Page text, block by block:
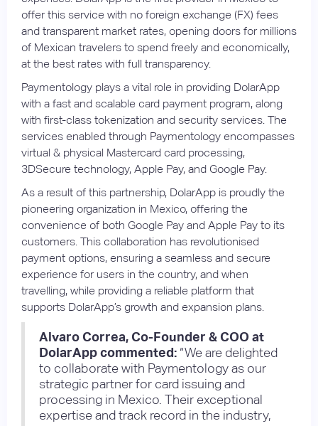
offer this service with no foreign exchange (FX) fees
and transparent market rates, opening doors for millions
of Mexican travelers to spend freely and economically,
at the best rates with full transparency.
Paymentology plays a vital role in providing DolarApp
with a fast and scalable card payment program, along
with first-class tokenization and security services. The
services enabled through Paymentology encompasses
virtual & physical Mastercard card processing,
3DSecure technology, Apple Pay, and Google Pay.
As a result of this partnership, DolarApp is proudly the
pioneering organization in Mexico, offering the
convenience of both Google Pay and Apple Pay to its
customers. This collaboration has revolutionised
payment options, ensuring a seamless and secure
experience for users in the country, and when
travelling, while providing a reliable platform that
supports DolarApp’s growth and expansion plans.
Alvaro Correa, Co-Founder & COO at
DolarApp commented: “We are delighted
to collaborate with Paymentology as our
strategic partner for card issuing and
processing in Mexico. Their exceptional
expertise and track record in the industry,